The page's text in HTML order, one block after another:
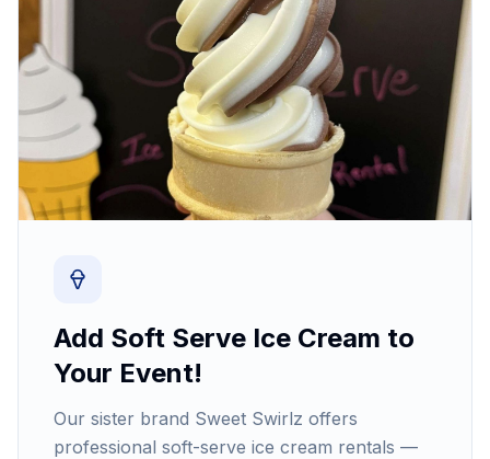
Add Soft Serve Ice Cream to
Your Event!
Our sister brand Sweet Swirlz offers
professional soft-serve ice cream rentals —